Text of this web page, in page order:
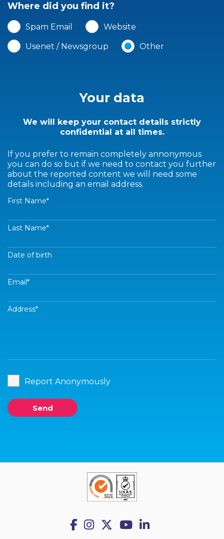
Where did you find it?
Spam Email Website
Usenet / Newsgroup Other
Your data
We will keep your contact details strictly
confidential at all times.
If you prefer to remain completely annonymous
you can do so but if we need to contact you further
about the reported content we will need some
details including an email address.
First Name*
Last Name*
Date of birth
Email *
Address*
Report Anonymously
Send